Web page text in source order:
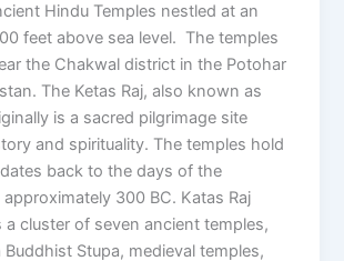
Hindu Temples nestled at an
feet above sea level. The temples
the Chakwal district in the Potohar
The Ketas Raj, also known as
is a sacred pilgrimage site
and spirituality. The temples hold
back to the days of the
300 BC. Katas Raj
a cluster of seven ancient temples,
Stupa, medieval temples,